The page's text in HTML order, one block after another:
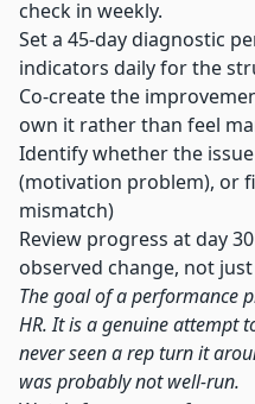
check in weekly.
Set a 45-day diagnostic
indicators daily for the
Co-create the
own it rather than feel
Identify whether the
(motivation problem), or
mismatch)
Review progress at day
observed change, not
The goal of a performance
HR. It is a genuine attempt
never seen a rep turn it
was probably not well-run.